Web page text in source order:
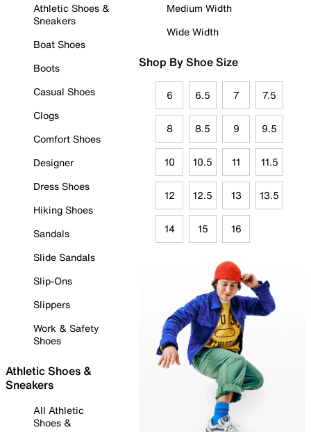
Athletic Shoes &
Sneakers
Boat Shoes
Boots
Casual Shoes
Clogs
Comfort Shoes
Designer
Dress Shoes
Hiking Shoes
Sandals
Slide Sandals
Slip-Ons
Slippers
Work & Safety
Shoes
Athletic Shoes &
Sneakers
All Athletic
Shoes &
Medium Width
Wide Width
Shop By Shoe Size
6 6.5 7 7.5
8 8.5 9 9.5
10 10.5 11 11.5
12 12.5 13 13.5
14 15 16